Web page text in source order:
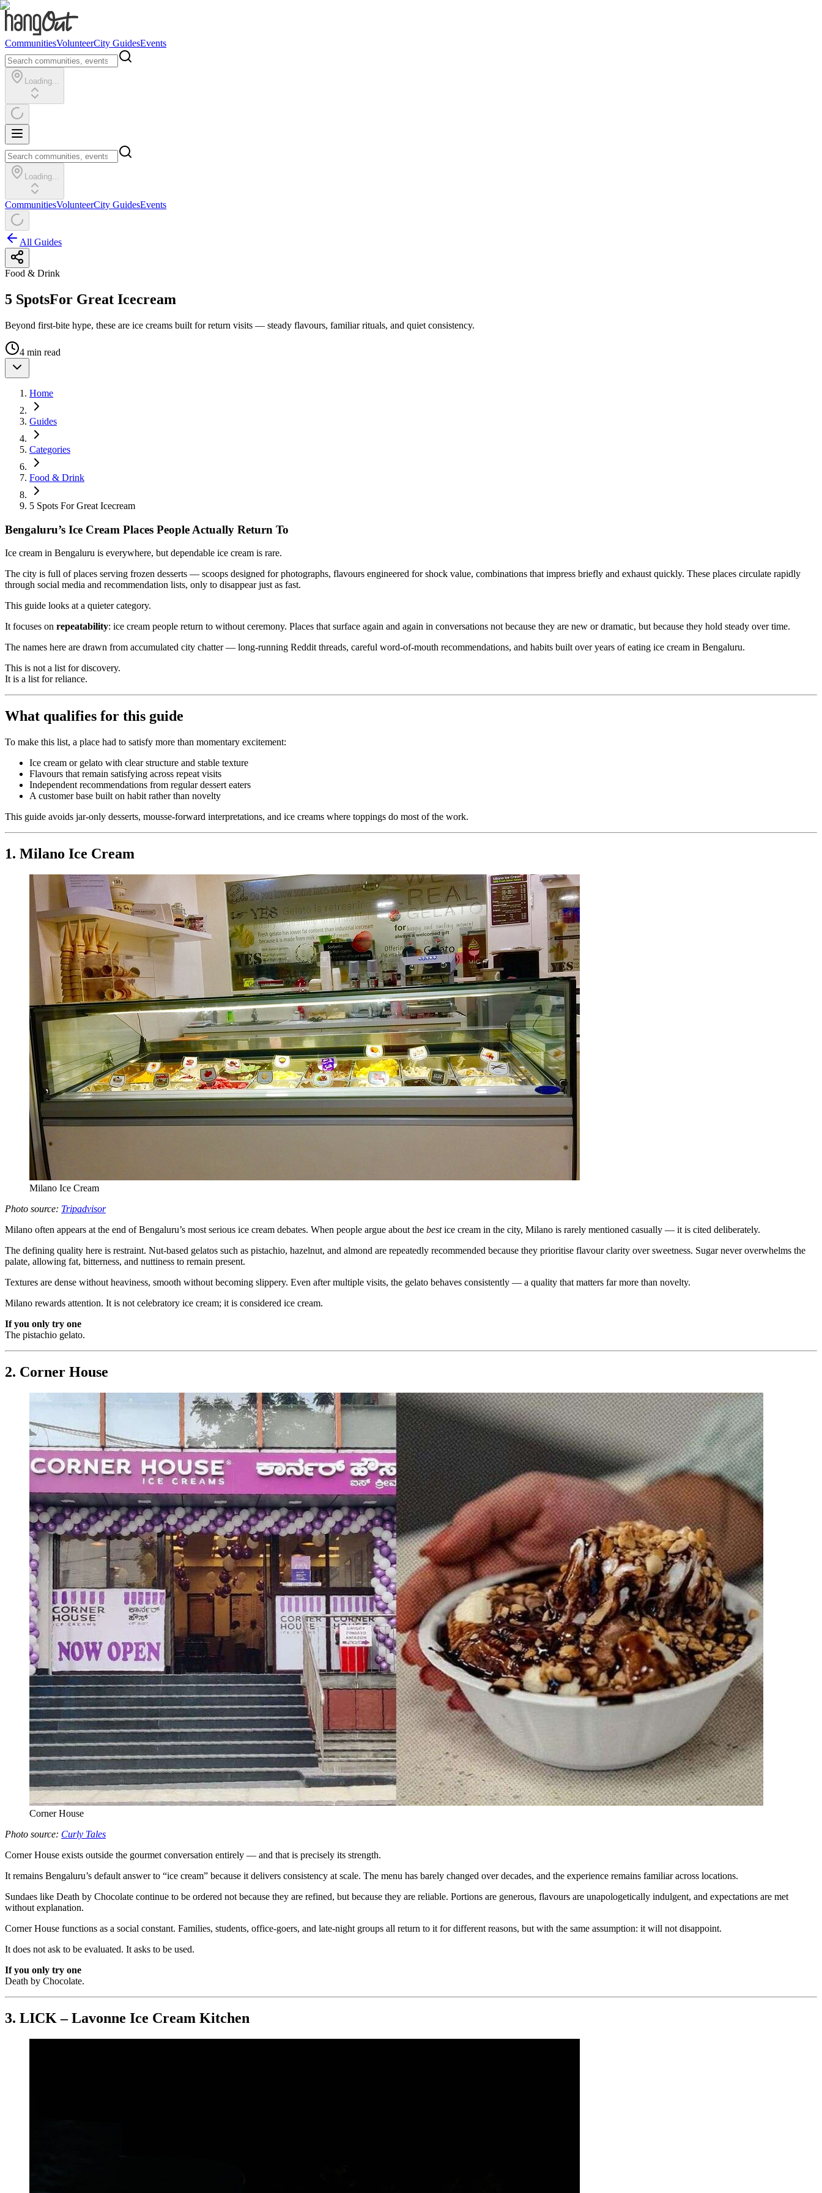
CommunitiesVolunteerCity GuidesEvents
Loading...
Loading...
CommunitiesVolunteerCity GuidesEvents
All Guides
Food & Drink
5 SpotsFor Great Icecream
Beyond first-bite hype, these are ice creams built for return visits — steady flavours, familiar rituals, and quiet consistency.
4 min read
Home
Guides
Categories
Food & Drink
5 Spots For Great Icecream
Bengaluru’s Ice Cream Places People Actually Return To
Ice cream in Bengaluru is everywhere, but dependable ice cream is rare.
The city is full of places serving frozen desserts — scoops designed for photographs, flavours engineered for shock value, combinations that impress briefly and exhaust quickly. These places circulate rapidly
through social media and recommendation lists, only to disappear just as fast.
This guide looks at a quieter category.
It focuses on repeatability: ice cream people return to without ceremony. Places that surface again and again in conversations not because they are new or dramatic, but because they hold steady over time.
The names here are drawn from accumulated city chatter — long-running Reddit threads, careful word-of-mouth recommendations, and habits built over years of eating ice cream in Bengaluru.
This is not a list for discovery.
It is a list for reliance.
What qualifies for this guide
To make this list, a place had to satisfy more than momentary excitement:
Ice cream or gelato with clear structure and stable texture
Flavours that remain satisfying across repeat visits
Independent recommendations from regular dessert eaters
A customer base built on habit rather than novelty
This guide avoids jar-only desserts, mousse-forward interpretations, and ice creams where toppings do most of the work.
1. Milano Ice Cream
Milano Ice Cream
Photo source: Tripadvisor
Milano often appears at the end of Bengaluru’s most serious ice cream debates. When people argue about the bestice cream in the city, Milano is rarely mentioned casually — it is cited deliberately.
The defining quality here is restraint. Nut-based gelatos such as pistachio, hazelnut, and almond are repeatedly recommended because they prioritise flavour clarity over sweetness. Sugar never overwhelms the
palate, allowing fat, bitterness, and nuttiness to remain present.
Textures are dense without heaviness, smooth without becoming slippery. Even after multiple visits, the gelato behaves consistently — a quality that matters far more than novelty.
Milano rewards attention. It is not celebratory ice cream; it is considered ice cream.
If you only try one
The pistachio gelato.
2. Corner House
Corner House
Photo source: Curly Tales
Corner House exists outside the gourmet conversation entirely — and that is precisely its strength.
It remains Bengaluru’s default answer to “ice cream” because it delivers consistency at scale. The menu has barely changed over decades, and the experience remains familiar across locations.
Sundaes like Death by Chocolate continue to be ordered not because they are refined, but because they are reliable. Portions are generous, flavours are unapologetically indulgent, and expectations are met
without explanation.
Corner House functions as a social constant. Families, students, office-goers, and late-night groups all return to it for different reasons, but with the same assumption: it will not disappoint.
It does not ask to be evaluated. It asks to be used.
If you only try one
Death by Chocolate.
3. LICK – Lavonne Ice Cream Kitchen